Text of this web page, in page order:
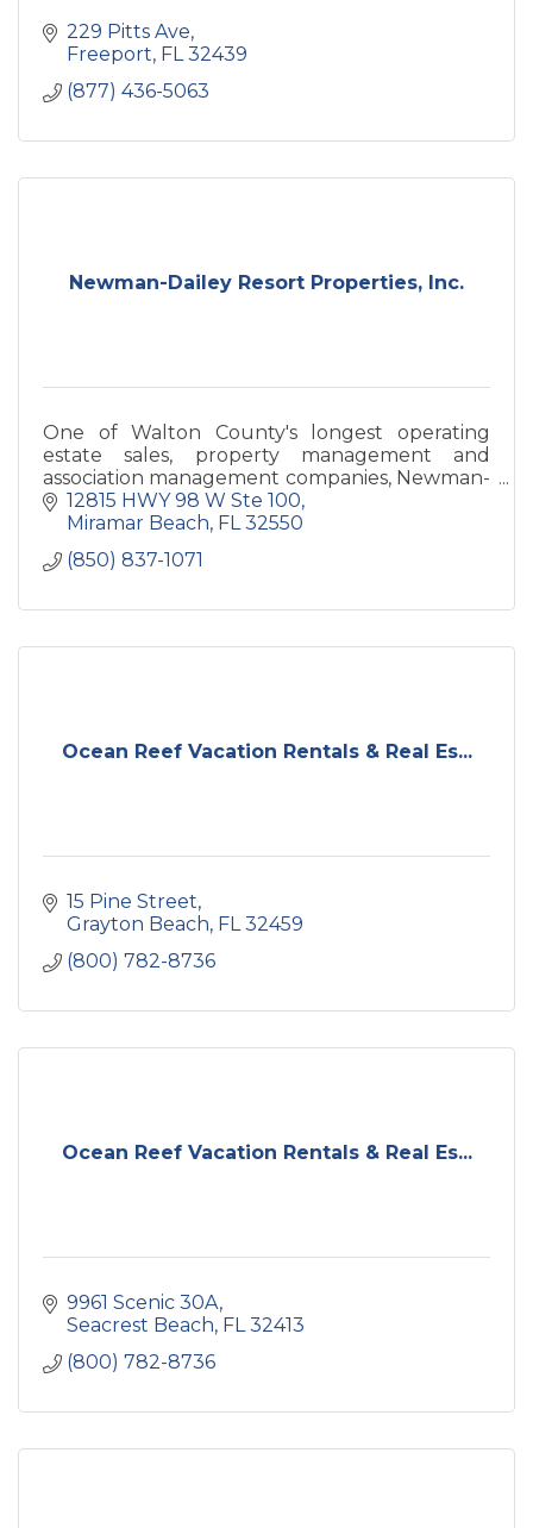
229 Pitts Ave
Freeport FL 32439
(877) 436-5063
Newman-Dailey Resort Properties, Inc.
One of Walton County's longest operating
estate sales, property management and
association management companies, Newman-
Dailey has been providing warm welcomes
since 1985.
12815 HWY 98 W Ste 100
Miramar Beach FL 32550
(850) 837-1071
Ocean Reef Vacation Rentals & Real Es...
15 Pine Street
Grayton Beach FL 32459
(800) 782-8736
Ocean Reef Vacation Rentals & Real Es...
9961 Scenic 30A
Seacrest Beach FL 32413
(800) 782-8736